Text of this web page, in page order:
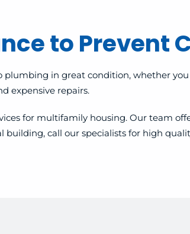
to Prevent
plumbing in great condition, whether
expensive repairs.
for multifamily housing. Our team
call our specialists for high